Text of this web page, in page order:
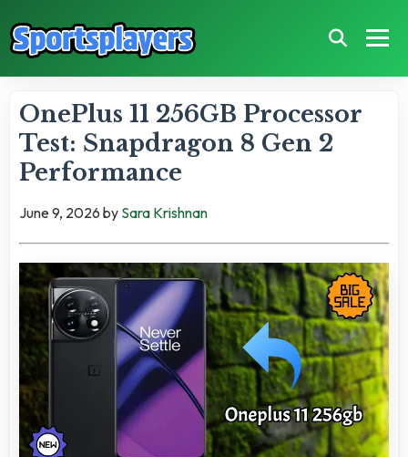
OnePlus 11 256GB Processor
Test: Snapdragon 8 Gen 2
Performance
June 9, 2026 by Sara Krishnan